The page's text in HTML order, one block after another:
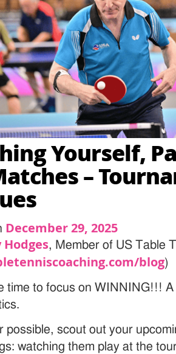
Yourself,
–
December 29, 2025
Hodges, Member of US Table
blog)
time to focus on WINNING!!!
possible, scout out your
watching them play at the